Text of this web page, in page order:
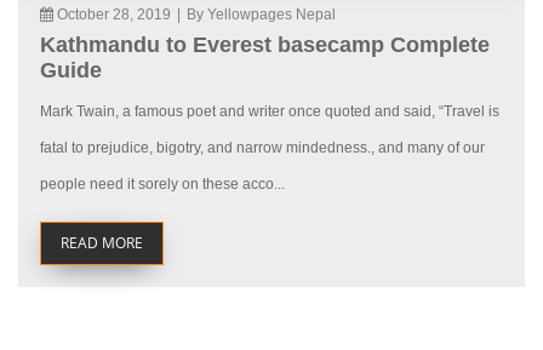
October 28, 2019 By Yellowpages Nepal
Kathmandu to Everest basecamp Complete
Guide
Mark Twain, a famous poet and writer once quoted and said, “Travel is
fatal to prejudice, bigotry, and narrow mindedness., and many of our
people need it sorely on these acco...
READ MORE